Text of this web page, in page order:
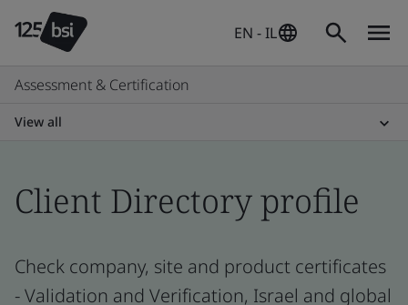
EN - IL
Assessment & Certification
View all
Client Directory profile
Check company, site and product certificates
- Validation and Verification, Israel and global